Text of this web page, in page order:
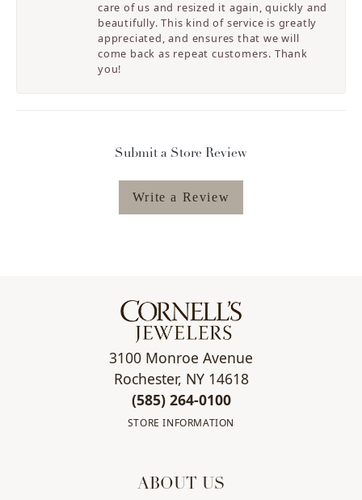
care of us and resized it again, quickly and
beautifully. This kind of service is greatly
appreciated, and ensures that we will
come back as repeat customers. Thank
you!
Submit a Store Review
Write a Review
3100 Monroe Avenue
Rochester, NY 14618
(585) 264-0100
STORE INFORMATION
ABOUT US